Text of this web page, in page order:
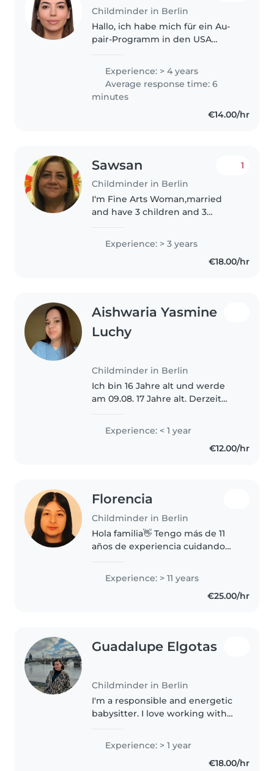
Childminder in Berlin
Hallo, ich habe mich für ein Au-
pair-Programm in den USA
Pandemie konnte ich diese
Erfahrung leider nicht antreten...
Experience: > 4 years
Average response time: 6
minutes
€14.00/hr
Sawsan
Childminder in Berlin
1
I‘m Fine Arts Woman,married
and have 3 children and 3
sports and cooking, I am in
Berlin since one year ago, living
Experience: > 3 years
€18.00/hr
Aishwaria Yasmine
Luchy
Childminder in Berlin
Ich bin 16 Jahre alt und werde
am 09.08. 17 Jahre alt. Derzeit
und arbeite an den anderen vier
Tagen im Rahmen eines
Praktikums im Altenheim. Dabei
Experience: < 1 year
€12.00/hr
Florencia
Childminder in Berlin
Hola familia👋 Tengo más de 11
años de experiencia cuidando
que me siento muy cómoda
acompañando a nenas y nenes
en su día a día, con juegos,
Experience: > 11 years
€25.00/hr
Guadalupe Elgotas
Childminder in Berlin
I'm a responsible and energetic
babysitter. I love working with
Spanish speaker, I enjoy
teaching them the language
through games, songs, and fun
Experience: > 1 year
€18.00/hr